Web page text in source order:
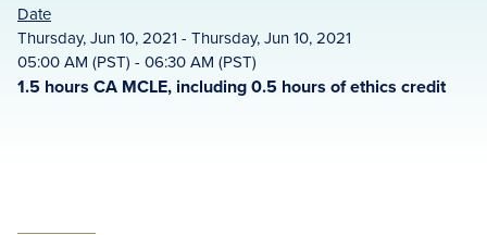
Date
Thursday, Jun 10, 2021 - Thursday, Jun 10, 2021
05:00 AM (PST) - 06:30 AM (PST)
1.5 hours CA MCLE, including 0.5 hours of ethics credit